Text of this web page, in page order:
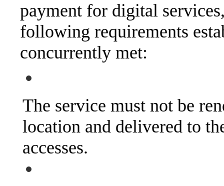
payment for digital
following requirements
concurrently met:
The service must not be
location and delivered to
accesses.